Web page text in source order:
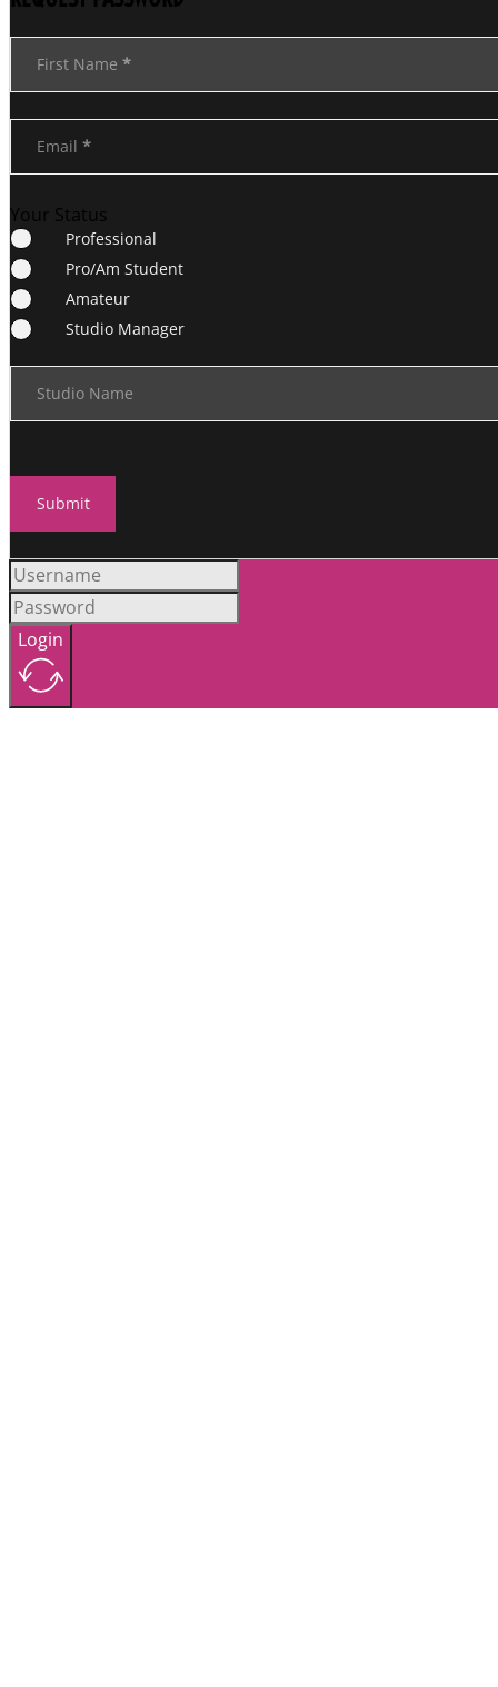
Section
First Name *
Email *
Your Status
Professional
Pro/Am Student
Amateur
Studio Manager
Studio Name
Submit
Login